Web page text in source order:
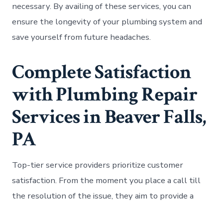
necessary. By availing of these services, you can
ensure the longevity of your plumbing system and
save yourself from future headaches.
Complete Satisfaction
with Plumbing Repair
Services in Beaver Falls,
PA
Top-tier service providers prioritize customer
satisfaction. From the moment you place a call till
the resolution of the issue, they aim to provide a